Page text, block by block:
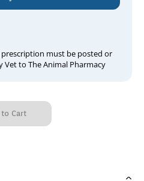
must be posted or
Vet to The Animal Pharmacy